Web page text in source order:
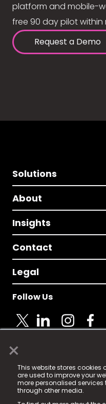
×
This website stores cookies
are used to improve your
more personalised
through other media.
platform and mobile-
free 90 day pilot within
Request a Demo
Solutions
About
Insights
Contact
Legal
Follow Us
© 2025 Fame Media
registered trademark.
Fame Media Tech
in England & Wales